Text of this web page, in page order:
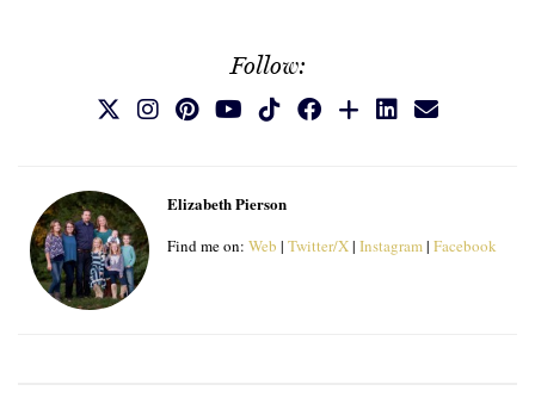
Follow:
Elizabeth Pierson
Find me on: Web | Twitter/X| Instagram| Facebook